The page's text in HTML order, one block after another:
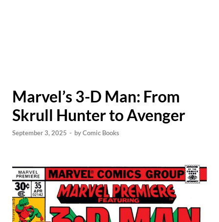
Marvel’s 3-D Man: From
Skrull Hunter to Avenger
September 3, 2025 - byComic Books